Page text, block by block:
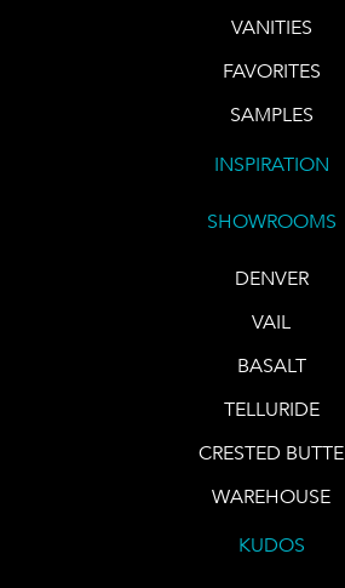
VANITIES
FAVORITES
SAMPLES
INSPIRATION
SHOWROOMS
DENVER
VAIL
BASALT
TELLURIDE
CRESTED BUTTE
WAREHOUSE
KUDOS